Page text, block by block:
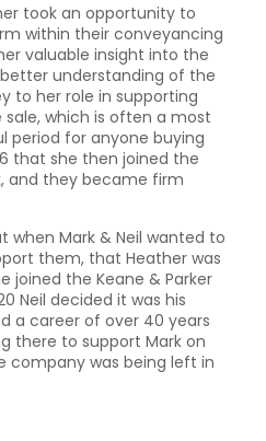
took an opportunity to
within their conveyancing
valuable insight into the
understanding of the
to her role in supporting
which is often a most
period for anyone buying
that she then joined the
and they became firm
when Mark & Neil wanted to
them, that Heather was
joined the Keane & Parker
Neil decided it was his
a career of over 40 years
there to support Mark on
company was being left in